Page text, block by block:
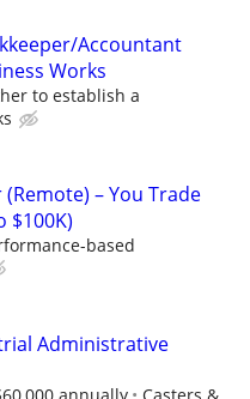
Accountant
Works
to establish a
– You Trade
$100K)
based
Administrative